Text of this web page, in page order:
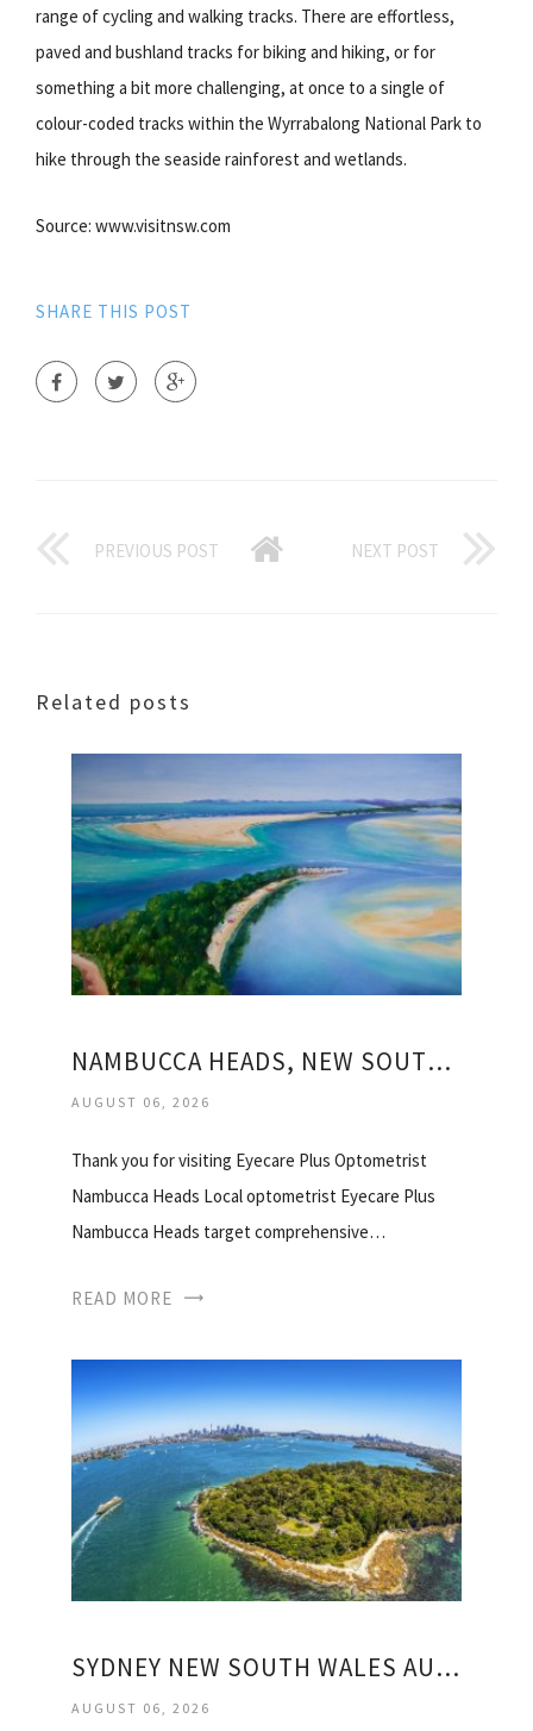
range of cycling and walking tracks. There are effortless,
paved and bushland tracks for biking and hiking, or for
something a bit more challenging, at once to a single of
colour-coded tracks within the Wyrrabalong National Park to
hike through the seaside rainforest and wetlands.
Source: www.visitnsw.com
SHARE THIS POST
PREVIOUS POST NEXT POST
Related posts
NAMBUCCA HEADS, NEW SOUTH WALES
AUGUST 06, 2026
Thank you for visiting Eyecare Plus Optometrist
Nambucca Heads Local optometrist Eyecare Plus
Nambucca Heads target comprehensive…
READ MORE
SYDNEY NEW SOUTH WALES AUSTRALIA WEATHER
AUGUST 06, 2026